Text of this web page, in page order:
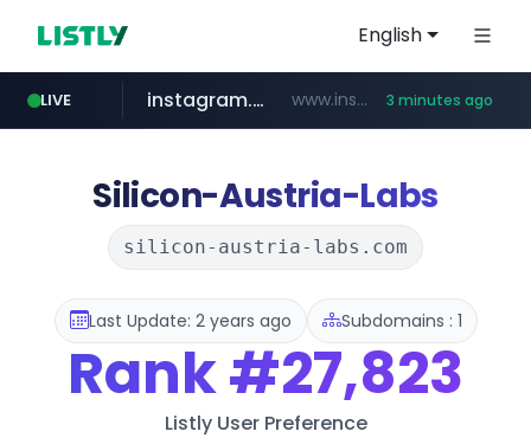
English
LIVE
hepsiburada.com www.hepsiburada.com/**/*****...
instagram.com www.instagram.com/*/*****... 3 minutes ago
teknosa.com www.teknosa.com/************************************
mediamarkt.com.tr ***.mediamarkt.com.tr/**/*****...
holz-house.ru .holz-house.ru/******
coupang.com www.coupang.com/**/*****...
Silicon-Austria-Labs
silicon-austria-labs.com
Last Update: 2 years ago Subdomains : 1
Rank#27,823
Listly User Preference